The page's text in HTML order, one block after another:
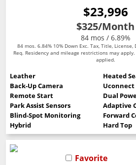
$23,996
$325/Month
84 mos / 6.89%
84 mos. 6.84% 10% Down Exc. Tax, Title,
Req. Residency and mileage restrictions may
applied.
Leather
Heated
Back-Up Camera
Uconnect
Remote Start
Dual
Park Assist Sensors
Adaptive
Blind-Spot Monitoring
Forward
Hybrid
Hard Top
Favorite